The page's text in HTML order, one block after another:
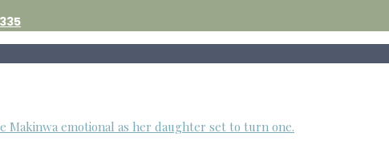
Makinwa emotional as her daughter set to turn one.